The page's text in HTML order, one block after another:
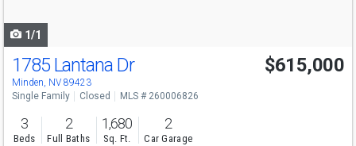
1/1
1785 Lantana Dr
Minden, NV 89423
$615,000
Single Family Closed MLS # 260006826
3
Beds
2
Full Baths
1,680
Sq. Ft.
2
Car Garage